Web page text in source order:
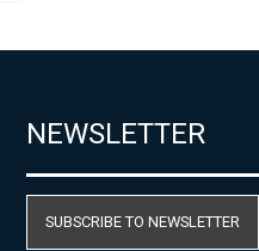
NEWSLETTER
SUBSCRIBE TO NEWSLETTER